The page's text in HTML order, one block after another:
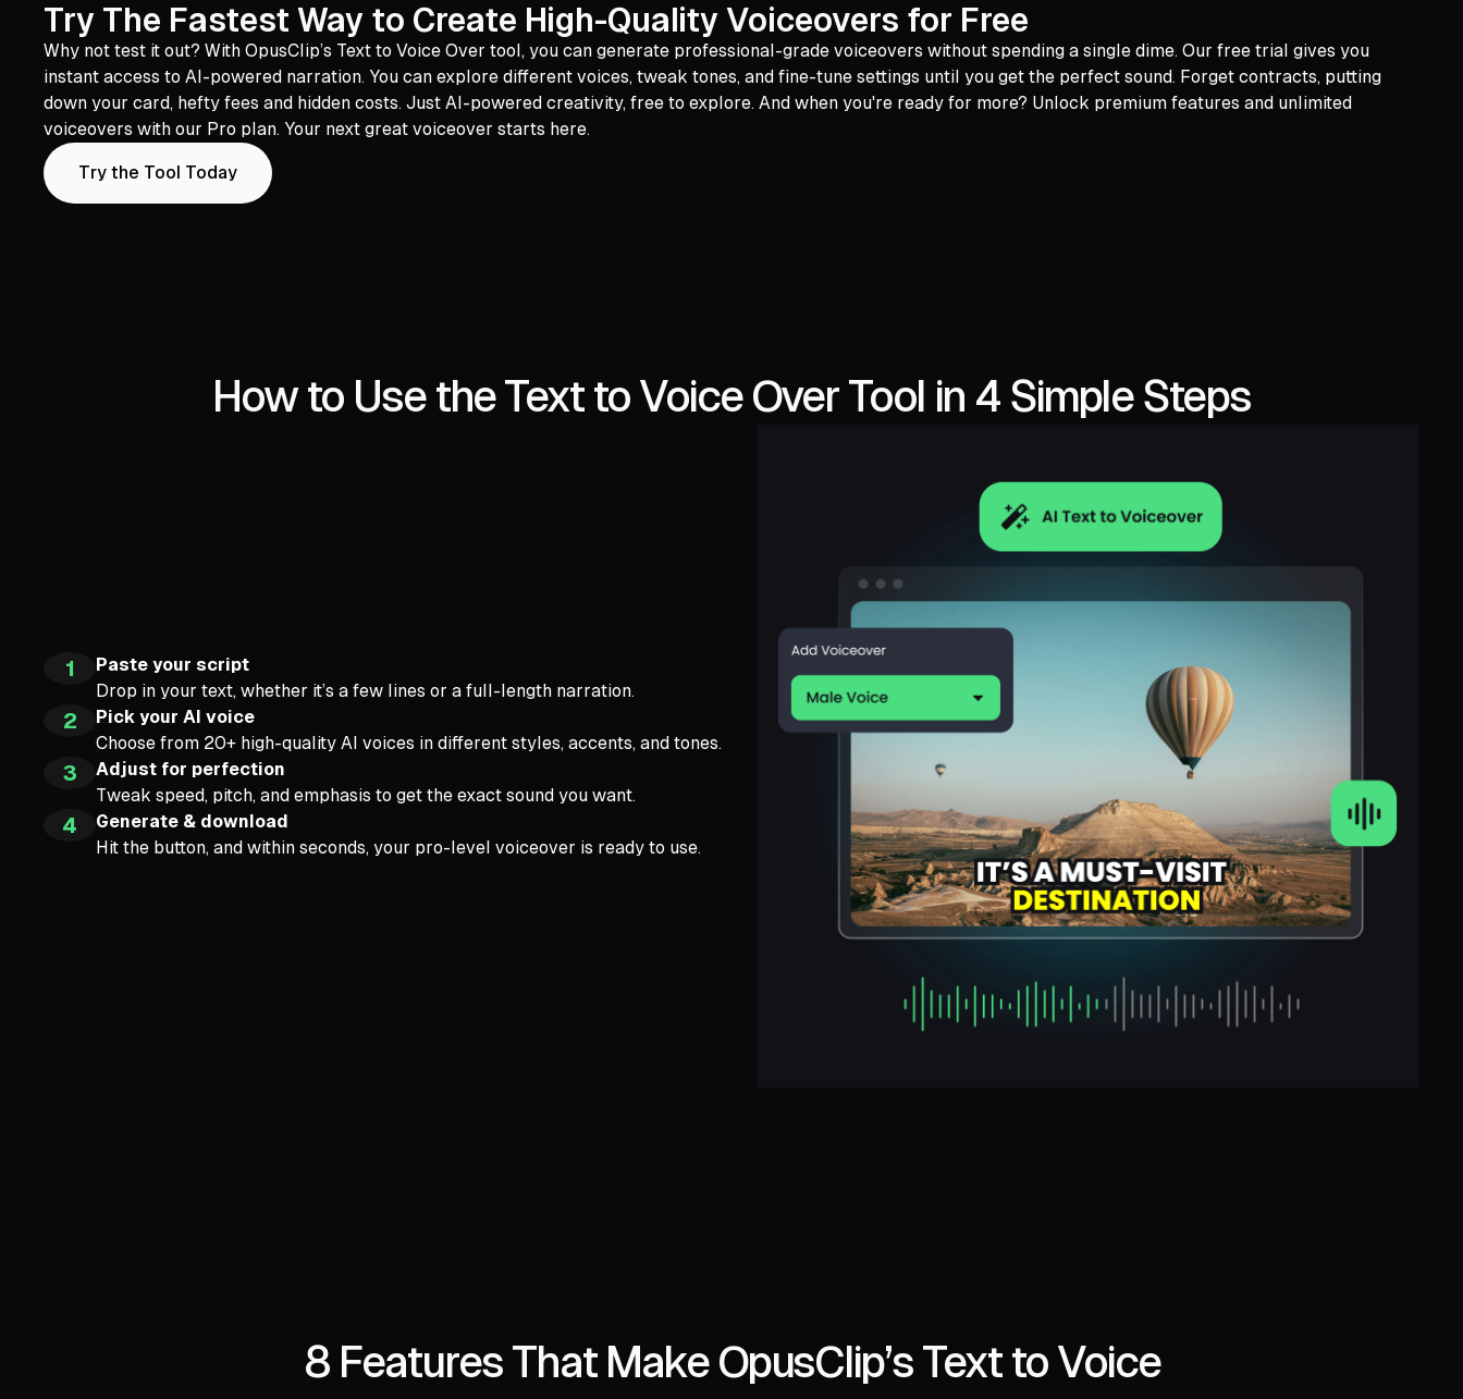
Try The Fastest Way to Create High-Quality Voiceovers for Free
Why not test it out? With OpusClip’s Text to Voice Over tool, you can generate professional-grade voiceovers without spending a single dime. Our free trial gives you
instant access to AI-powered narration. You can explore different voices, tweak tones, and fine-tune settings until you get the perfect sound. Forget contracts, putting
down your card, hefty fees and hidden costs. Just AI-powered creativity, free to explore. And when you're ready for more? Unlock premium features and unlimited
voiceovers with our Pro plan. Your next great voiceover starts here.
Try the Tool Today
How to Use the Text to Voice Over Tool in 4 Simple Steps
1
Paste your script
Drop in your text, whether it’s a few lines or a full-length narration.
2
Pick your AI voice
Choose from 20+ high-quality AI voices in different styles, accents, and tones.
3
Adjust for perfection
Tweak speed, pitch, and emphasis to get the exact sound you want.
4
Generate & download
Hit the button, and within seconds, your pro-level voiceover is ready to use.
8 Features That Make OpusClip’s Text to Voice